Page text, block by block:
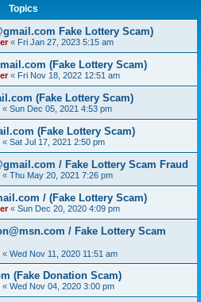
Topics
Fake Lottery Scam)
« Fri Jan 27, 2023 5:15 am
(Fake Lottery Scam)
« Fri Nov 18, 2022 12:51 am
(Fake Lottery Scam)
« Sun Dec 05, 2021 4:53 pm
(Fake Lottery Scam)
« Sat Jul 17, 2021 2:50 pm
/ Fake Lottery Scam Fraud
« Thu May 20, 2021 7:26 pm
/ (Fake Lottery Scam)
« Sun Dec 20, 2020 4:09 pm
/ Fake Lottery Scam
« Wed Nov 11, 2020 11:51 am
(Fake Donation Scam)
« Wed Nov 04, 2020 3:00 pm